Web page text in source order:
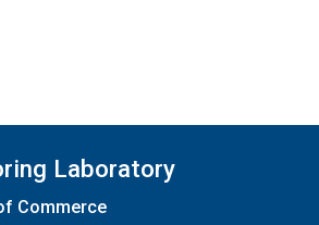
Laboratory
Commerce